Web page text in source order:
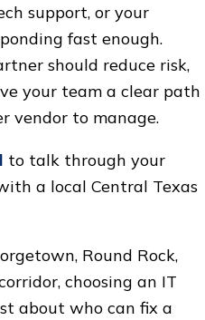
support, or your
fast enough.
should reduce risk,
your team a clear path
vendor to manage.
to talk through your
a local Central Texas
Round Rock,
choosing an IT
about who can fix a